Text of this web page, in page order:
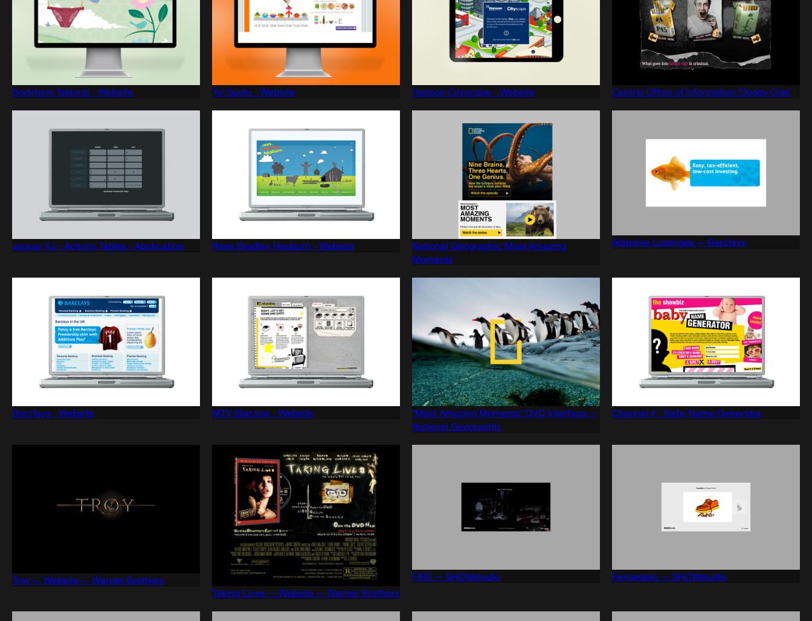
Bodyform Natural - Website Yo! Sushi - Website Hanson Cityscape - Website Central Office of Information 'Dodgy Cigs'
Jaguar XJ - Activity Tables - Application Rees Bradley Hepburn - Website
National Geographic Most Amazing
Moments
Adaptive Lozenges — Barclays
Barclays - Website MTV Starzine - Website
"Most Amazing Moments" DVD Interface —
National Geographic
Channel 4 - Baby Name Generator
Troy — Website — Warner Brothers
Taking Lives — Website — Warner Brothers
FIRE — SHOWstudio Fergadelic — SHOWstudio